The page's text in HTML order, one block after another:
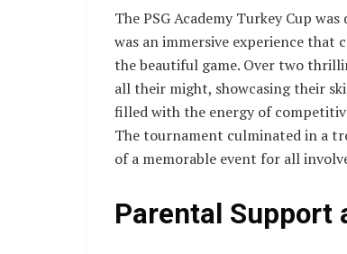
The PSG Academy Turkey Cup
was an immersive experience that
the beautiful game. Over two
all their might, showcasing their
filled with the energy of
The tournament culminated in a
of a memorable event for all
Parental Support